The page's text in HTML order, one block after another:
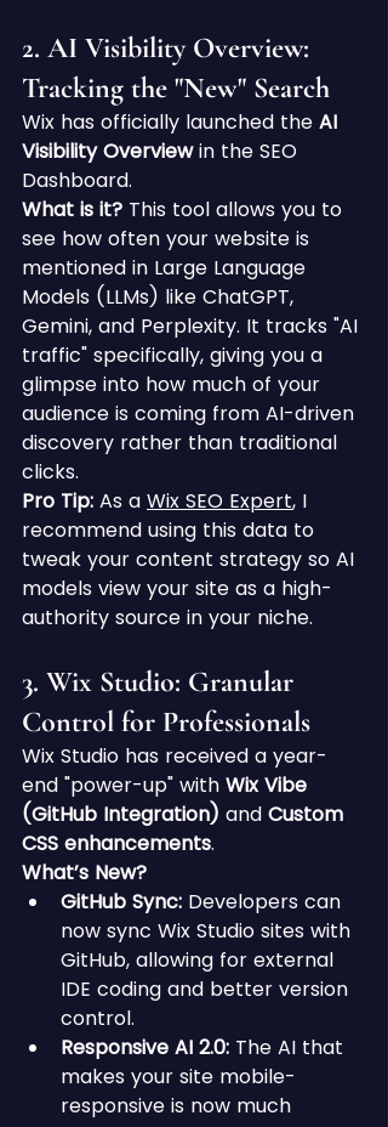
2. AI Visibility Overview:
Tracking the "New" Search
Wix has officially launched the AI
Visibility Overview in the SEO
Dashboard.
What is it? This tool allows you to
see how often your website is
mentioned in Large Language
Models (LLMs) like ChatGPT,
Gemini, and Perplexity. It tracks "AI
traffic" specifically, giving you a
glimpse into how much of your
audience is coming from AI-driven
discovery rather than traditional
clicks.
Pro Tip: As a Wix SEO Expert, I
recommend using this data to
tweak your content strategy so AI
models view your site as a high-
authority source in your niche.
3. Wix Studio: Granular
Control for Professionals
Wix Studio has received a year-
end "power-up" with Wix Vibe
(GitHub Integration) and Custom
CSS enhancements.
What’s New?
GitHub Sync: Developers can
now sync Wix Studio sites with
GitHub, allowing for external
IDE coding and better version
control.
Responsive AI 2.0: The AI that
makes your site mobile-
responsive is now much